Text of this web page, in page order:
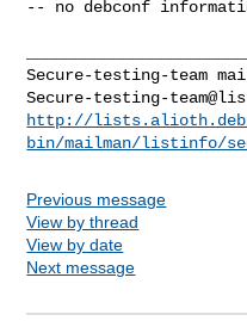
-- no debconf
Secure-testing-
http://
bin/mailman/listinfo/
Previous message
View by thread
View by date
Next message